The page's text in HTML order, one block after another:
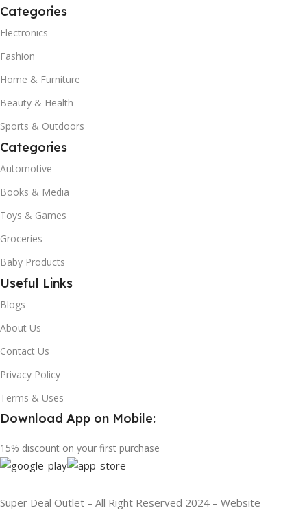
Categories
Electronics
Fashion
Home & Furniture
Beauty & Health
Sports & Outdoors
Categories
Automotive
Books & Media
Toys & Games
Groceries
Baby Products
Useful Links
Blogs
About Us
Contact Us
Privacy Policy
Terms & Uses
Download App on Mobile:
15% discount on your first purchase
Super Deal Outlet – All Right Reserved 2024 – Website